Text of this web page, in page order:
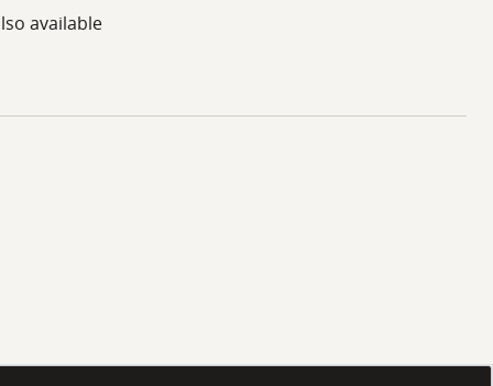
available